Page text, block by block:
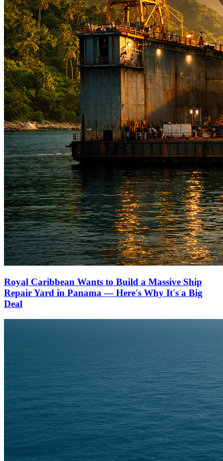
Royal Caribbean Wants to Build a Massive Ship
Repair Yard in Panama — Here's Why It's a Big
Deal